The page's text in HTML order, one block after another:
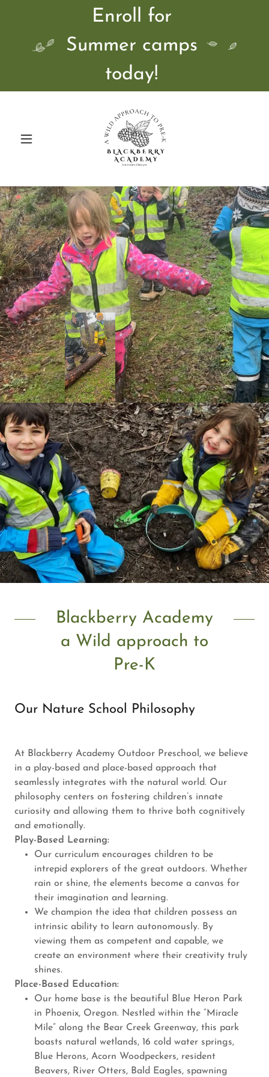
Enroll for
Summer camps
today!
Blackberry Academy
a Wild approach to
Pre-K
Our Nature School Philosophy
At Blackberry Academy Outdoor Preschool, we believe
in a play-based and place-based approach that
seamlessly integrates with the natural world. Our
philosophy centers on fostering children’s innate
curiosity and allowing them to thrive both cognitively
and emotionally.
Play-Based Learning:
Our curriculum encourages children to be
intrepid explorers of the great outdoors. Whether
rain or shine, the elements become a canvas for
their imagination and learning.
We champion the idea that children possess an
intrinsic ability to learn autonomously. By
viewing them as competent and capable, we
create an environment where their creativity truly
shines.
Place-Based Education:
Our home base is the beautiful Blue Heron Park
in Phoenix, Oregon. Nestled within the “Miracle
Mile” along the Bear Creek Greenway, this park
boasts natural wetlands, 16 cold water springs,
Blue Herons, Acorn Woodpeckers, resident
Beavers, River Otters, Bald Eagles, spawning